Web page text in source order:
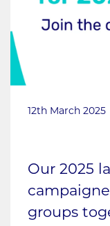
12th March 2025
Our 2025
groups